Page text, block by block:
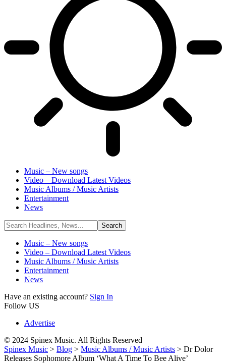
Music – New songs
Video – Download Latest Videos
Music Albums / Music Artists
Entertainment
News
Music – New songs
Video – Download Latest Videos
Music Albums / Music Artists
Entertainment
News
Have an existing account? Sign In
Follow US
Advertise
© 2024 Spinex Music. All Rights Reserved
Spinex Music > Blog > Music Albums / Music Artists > Dr Dolor
Releases Sophomore Album ‘What A Time To Bee Alive’